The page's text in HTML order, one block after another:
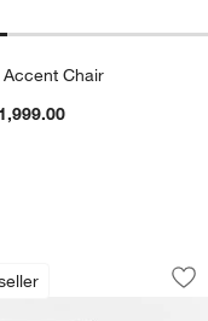
Accent Chair
Accent
Metal Accent
Black Ash
showing item 1 through